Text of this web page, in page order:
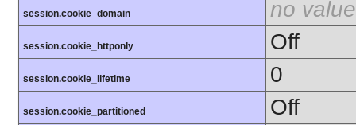
session.cookie_domain no value
session.cookie_httponly Off
session.cookie_lifetime 0
session.cookie_partitioned Off